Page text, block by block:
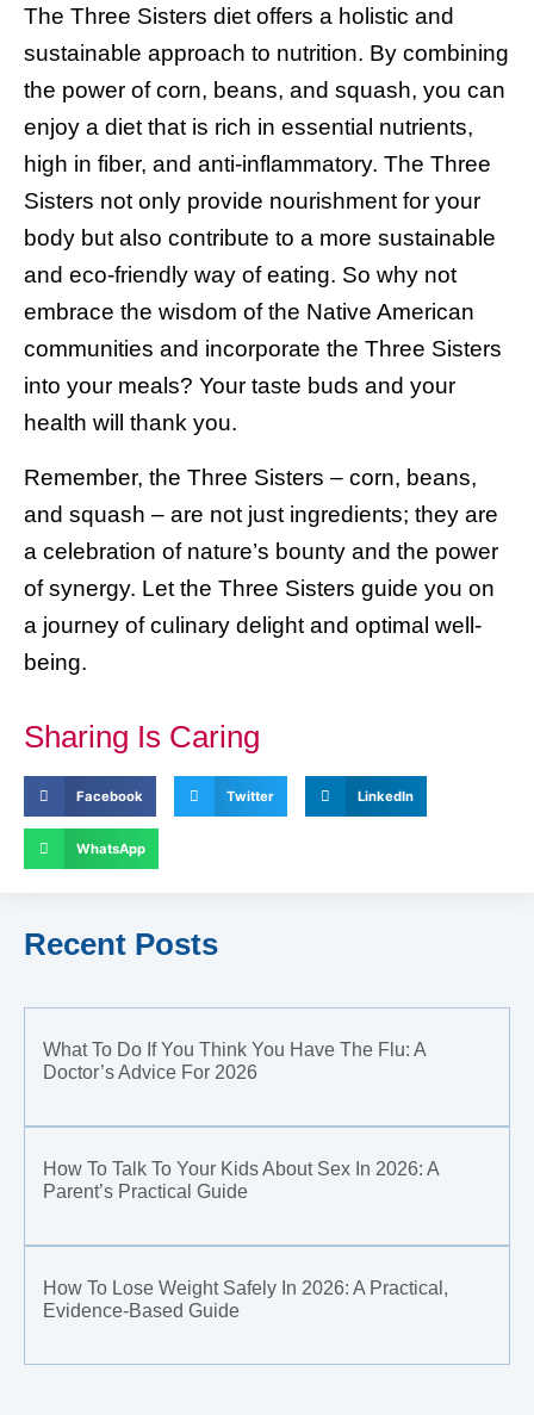
The Three Sisters diet offers a holistic and
sustainable approach to nutrition. By combining
the power of corn, beans, and squash, you can
enjoy a diet that is rich in essential nutrients,
high in fiber, and anti-inflammatory. The Three
Sisters not only provide nourishment for your
body but also contribute to a more sustainable
and eco-friendly way of eating. So why not
embrace the wisdom of the Native American
communities and incorporate the Three Sisters
into your meals? Your taste buds and your
health will thank you.
Remember, the Three Sisters – corn, beans,
and squash – are not just ingredients; they are
a celebration of nature’s bounty and the power
of synergy. Let the Three Sisters guide you on
a journey of culinary delight and optimal well-
being.
Sharing Is Caring
Facebook Twitter LinkedIn
WhatsApp
Recent Posts
What To Do If You Think You Have The Flu: A
Doctor’s Advice For 2026
How To Talk To Your Kids About Sex In 2026: A
Parent’s Practical Guide
How To Lose Weight Safely In 2026: A Practical,
Evidence-Based Guide